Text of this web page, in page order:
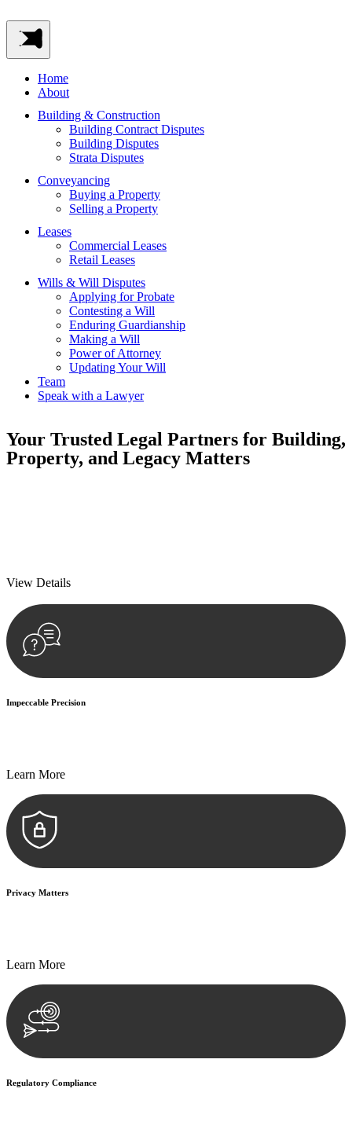
Home
About
Building & Construction
Building Contract Disputes
Building Disputes
Strata Disputes
Conveyancing
Buying a Property
Selling a Property
Leases
Commercial Leases
Retail Leases
Wills & Will Disputes
Applying for Probate
Contesting a Will
Enduring Guardianship
Making a Will
Power of Attorney
Updating Your Will
Team
Speak with a Lawyer
Your Trusted Legal Partners for Building,
Property, and Legacy Matters
View Details
Impeccable Precision
Learn More
Privacy Matters
Learn More
Regulatory Compliance